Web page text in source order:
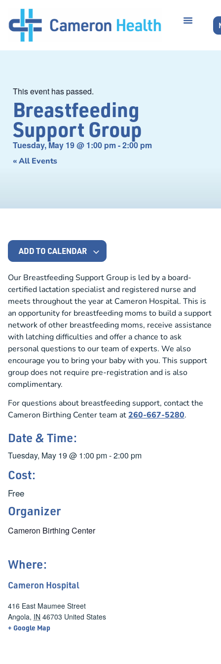
This event has passed.
Breastfeeding
Support Group
Tuesday, May 19@ 1:00 pm-2:00 pm
« All Events
ADD TO CALENDAR
Our Breastfeeding Support Group is led by a board-
certified lactation specialist and registered nurse and
meets throughout the year at Cameron Hospital. This is
an opportunity for breastfeeding moms to build a support
network of other breastfeeding moms, receive assistance
with latching difficulties and offer a chance to ask
personal questions to our team of experts. We also
encourage you to bring your baby with you. This support
group does not require pre-registration and is also
complimentary.
For questions about breastfeeding support, contact the
Cameron Birthing Center team at260-667-5280.
Date & Time:
Tuesday, May 19 @ 1:00 pm-2:00 pm
Cost:
Free
Organizer
Cameron Birthing Center
Where:
Cameron Hospital
416 East Maumee Street
Angola, IN 46703 United States
+ Google Map